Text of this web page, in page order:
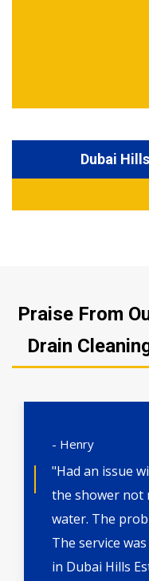
Dubai
Praise From
Drain
- Henry
"Had an issue
the shower not
water. The
The service
in Dubai Hills